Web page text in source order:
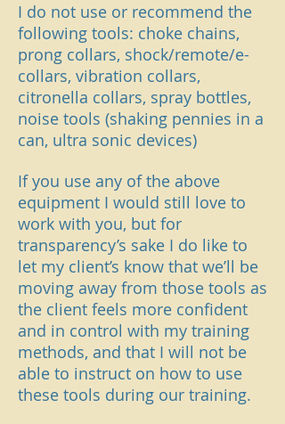
I do not use or recommend the
following tools: choke chains,
prong collars, shock/remote/e-
collars, vibration collars,
citronella collars, spray bottles,
noise tools (shaking pennies in a
can, ultra sonic devices)
If you use any of the above
equipment I would still love to
work with you, but for
transparency’s sake I do like to
let my client’s know that we’ll be
moving away from those tools as
the client feels more confident
and in control with my training
methods, and that I will not be
able to instruct on how to use
these tools during our training.